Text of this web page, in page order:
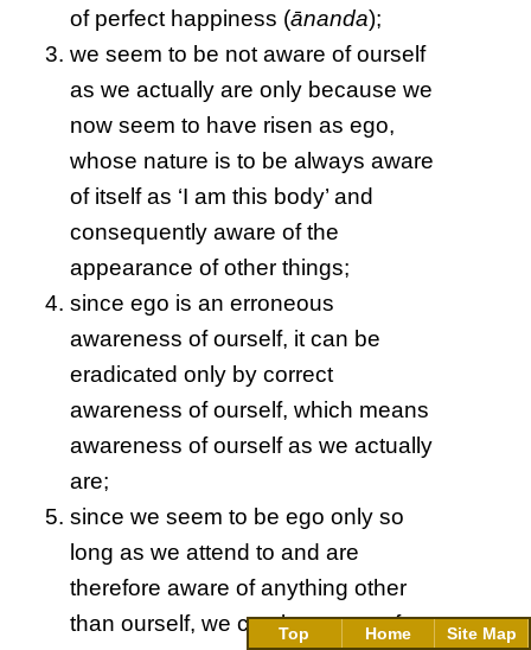
of perfect happiness (ānanda);
we seem to be not aware of ourself
as we actually are only because we
now seem to have risen as ego,
whose nature is to be always aware
of itself as ‘I am this body’ and
consequently aware of the
appearance of other things;
since ego is an erroneous
awareness of ourself, it can be
eradicated only by correct
awareness of ourself, which means
awareness of ourself as we actually
are;
since we seem to be ego only so
long as we attend to and are
therefore aware of anything other
than ourself, we can be aware of
Top Home Site Map